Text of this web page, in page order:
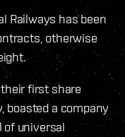
Railways has been
otherwise
first share
boasted a company
of universal